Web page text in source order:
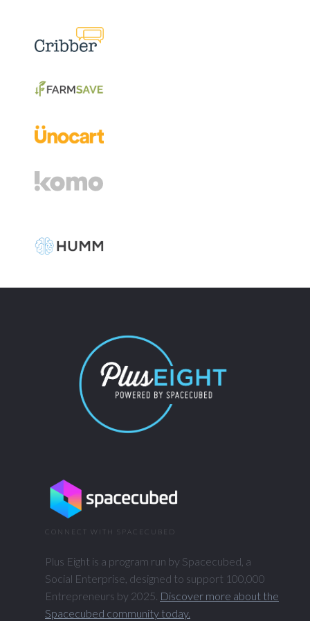
CONNECT WITH SPACECUBED
Plus Eight is a program run by Spacecubed, a
Social Enterprise, designed to support 100,000
Entrepreneurs by 2025. Discover more about the
Spacecubed community today.